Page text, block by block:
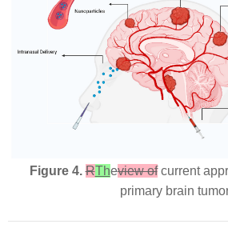
Figure 4. RTheview ofcurrent
primary brain